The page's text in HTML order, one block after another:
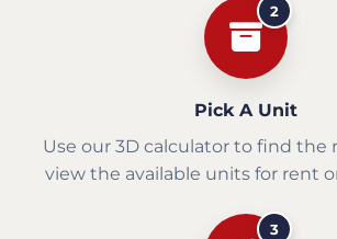
2
Pick A Unit
Use our 3D calculator to find the
view the available units for rent
3